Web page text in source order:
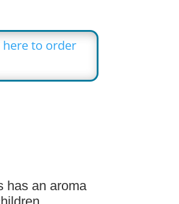
here to order
has an aroma